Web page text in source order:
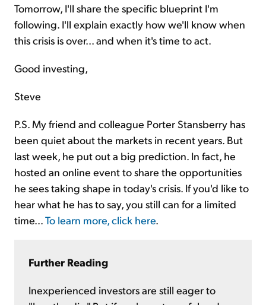
Tomorrow, I'll share the specific blueprint I'm
following. I'll explain exactly how we'll know when
this crisis is over... and when it's time to act.
Good investing,
Steve
P.S. My friend and colleague Porter Stansberry has
been quiet about the markets in recent years. But
last week, he put out a big prediction. In fact, he
hosted an online event to share the opportunities
he sees taking shape in today's crisis. If you'd like to
hear what he has to say, you still can for a limited
time... To learn more, click here
Further Reading
Inexperienced investors are still eager to